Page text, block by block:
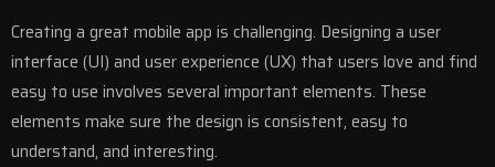
Creating a great mobile app is challenging. Designing a user
interface (UI) and user experience (UX) that users love and find
easy to use involves several important elements. These
elements make sure the design is consistent, easy to
understand, and interesting.